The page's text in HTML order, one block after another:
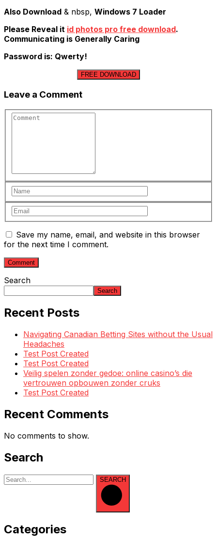
Also Download & nbsp, Windows 7 Loader
Please Reveal it id photos pro free download.
Communicating is Generally Caring
Password is: Qwerty!
FREE DOWNLOAD
Leave a Comment
Save my name, email, and website in this browser
for the next time I comment.
Search
Search
Recent Posts
Navigating Canadian Betting Sites without the Usual
Headaches
Test Post Created
Test Post Created
Veilig spelen zonder gedoe: online casino’s die
vertrouwen opbouwen zonder cruks
Test Post Created
Recent Comments
No comments to show.
Search
SEARCH
Categories